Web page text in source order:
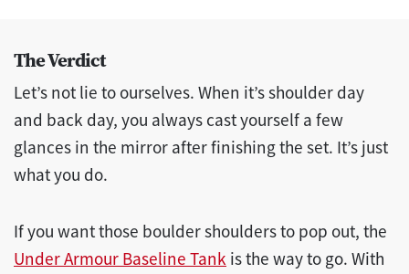
The Verdict
Let’s not lie to ourselves. When it’s shoulder day
and back day, you always cast yourself a few
glances in the mirror after finishing the set. It’s just
what you do.
If you want those boulder shoulders to pop out, the
Under Armour Baseline Tank is the way to go. With